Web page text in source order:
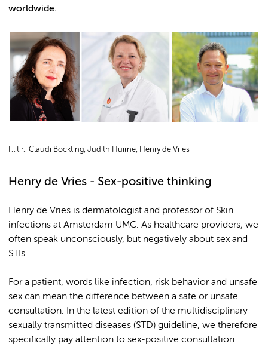
worldwide.
F.l.t.r.: Claudi Bockting, Judith Huirne, Henry de Vries
Henry de Vries - Sex-positive thinking
Henry de Vries is dermatologist and professor of Skin
infections at Amsterdam UMC. As healthcare providers, we
often speak unconsciously, but negatively about sex and
STIs.
For a patient, words like infection, risk behavior and unsafe
sex can mean the difference between a safe or unsafe
consultation. In the latest edition of the multidisciplinary
sexually transmitted diseases (STD) guideline, we therefore
specifically pay attention to sex-positive consultation.